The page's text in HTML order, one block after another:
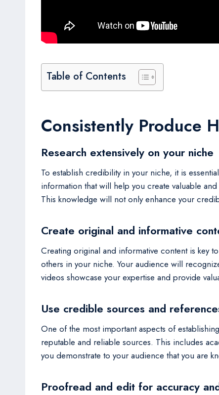
Table of Contents
Consistently Produce
Research extensively on your niche
To establish credibility in your niche, it is
information that will help you create valuable
This knowledge will not only enhance your
Create original and informative
Creating original and informative content is key
others in your niche. Your audience will
videos showcase your expertise and provide
Use credible sources and
One of the most important aspects of
reputable and reliable sources. This includes
you demonstrate to your audience that you are
Proofread and edit for accuracy